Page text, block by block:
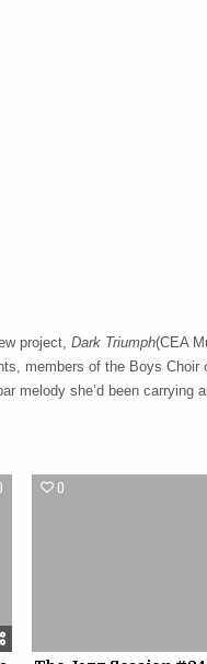
project,Dark Triumph(CEA
members of the Boys
melody she’d been carrying
0